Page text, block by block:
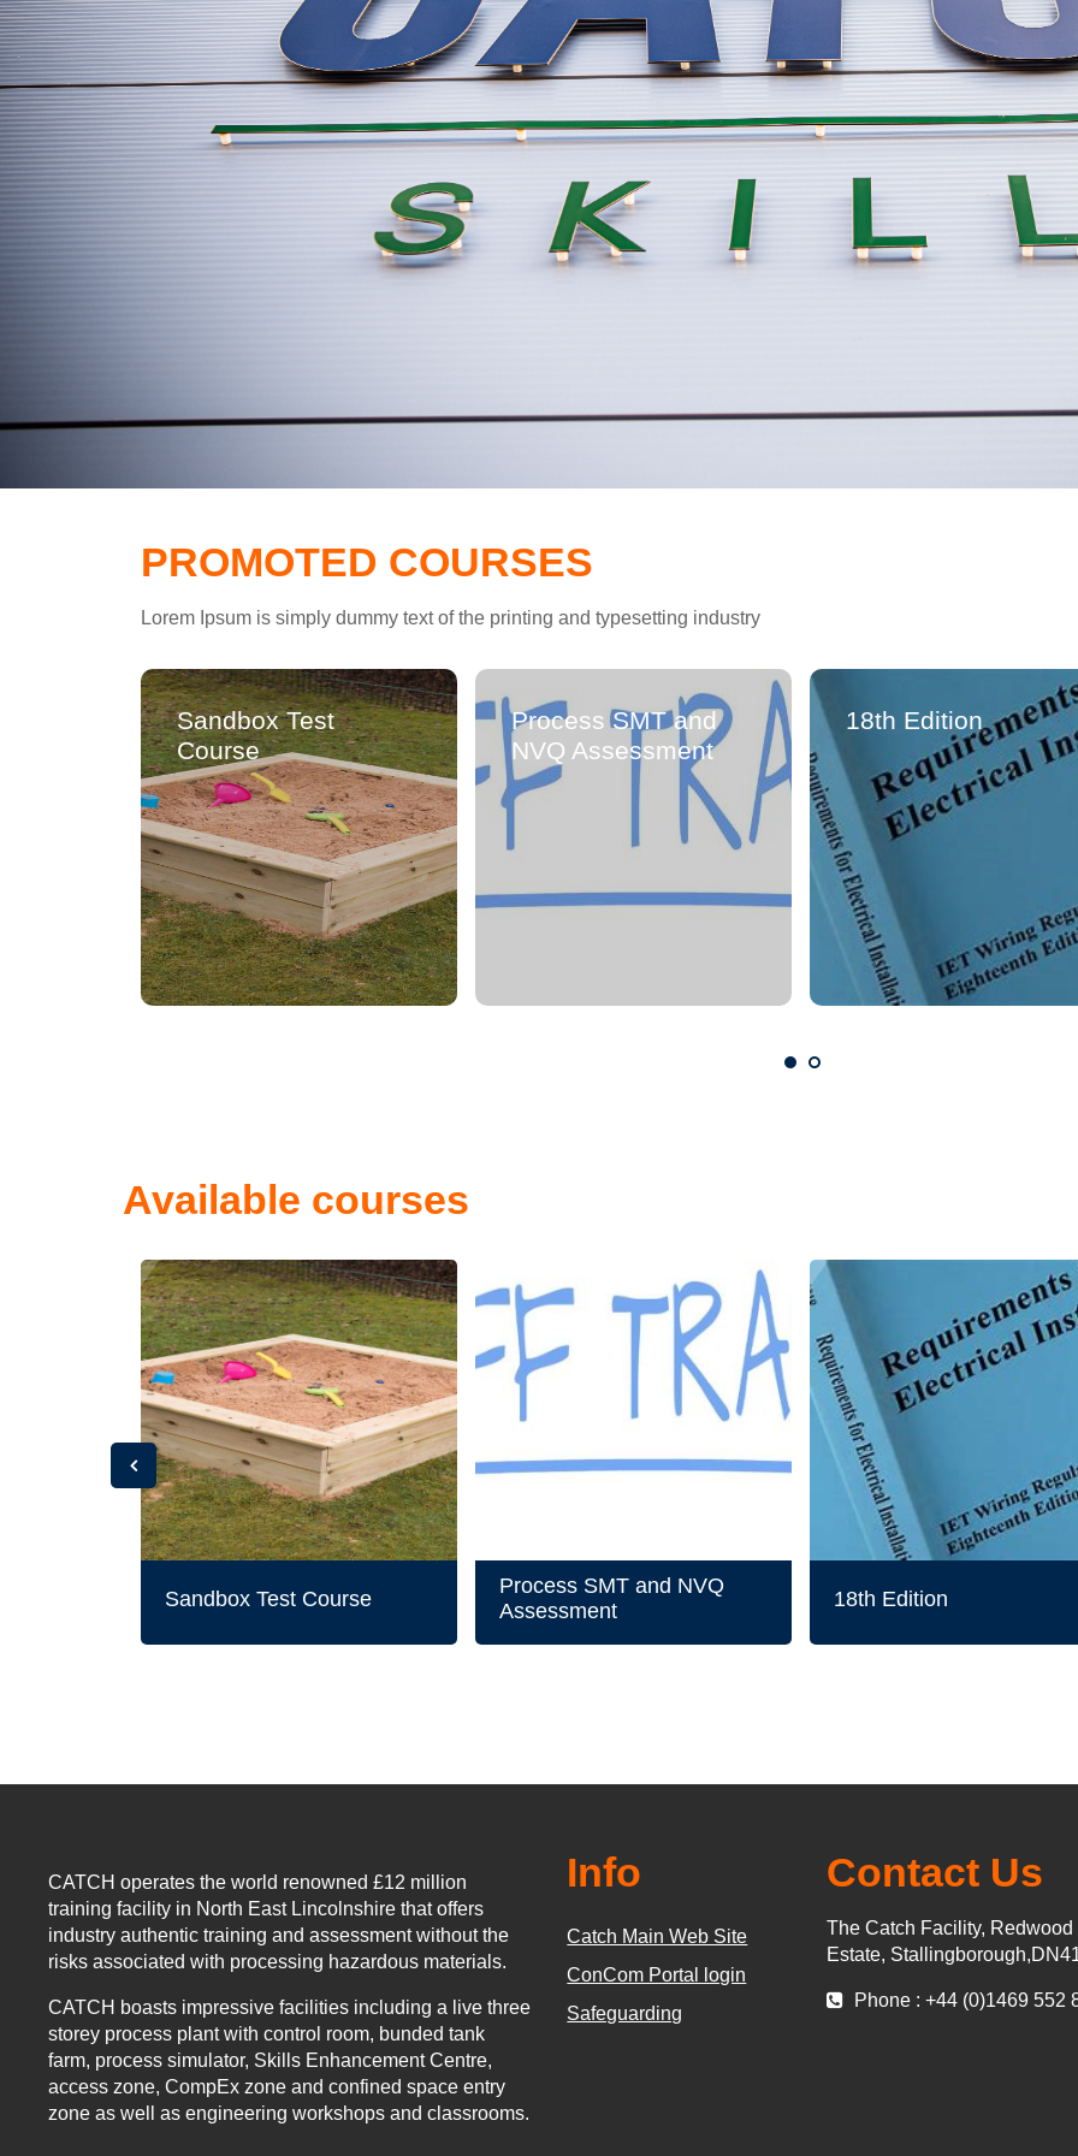
PROMOTED COURSES
Lorem Ipsum is simply dummy text of the printing and typesetting industry
Sandbox Test
Course
Process SMT and
NVQ Assessment
18th Edition
Available courses
Sandbox Test Course
Process SMT and NVQ
Assessment
18th Edition
CATCH operates the world renowned £12 million
training facility in North East Lincolnshire that offers
industry authentic training and assessment without the
risks associated with processing hazardous materials.
CATCH boasts impressive facilities including a live three
storey process plant with control room, bunded tank
farm, process simulator, Skills Enhancement Centre,
access zone, CompEx zone and confined space entry
zone as well as engineering workshops and classrooms.
Info
Catch Main Web Site
ConCom Portal login
Safeguarding
Contact Us
The Catch Facility, Redwood
Estate,
Phone : +44 (0)1469 552